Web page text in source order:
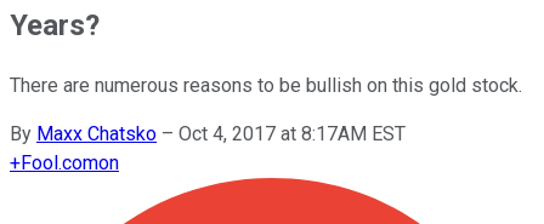
Years?
There are numerous reasons to be bullish on this gold stock.
By Maxx Chatsko – Oct 4, 2017 at 8:17AM EST
+Fool.comon